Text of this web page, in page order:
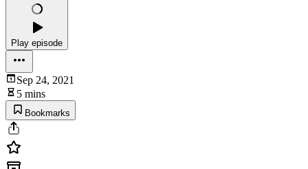
Play episode
Sep 24, 2021
5 mins
Bookmarks